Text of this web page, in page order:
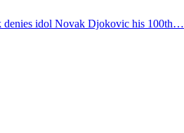
denies idol Novak Djokovic his 100th…